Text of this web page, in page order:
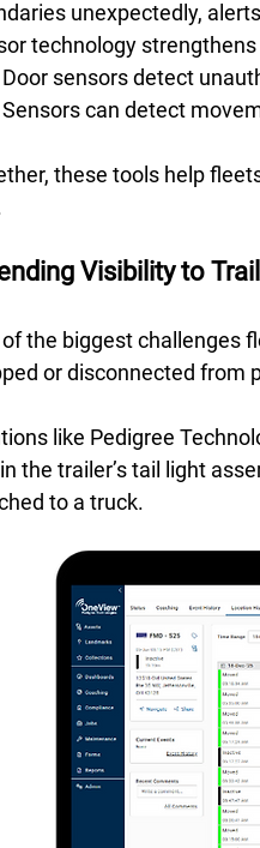
unexpectedly,
technology
Door sensors detect
Sensors can detect
these tools help
Visibility to
of the biggest challenges
or disconnected from
like Pedigree
the trailer’s tail light
to a truck.